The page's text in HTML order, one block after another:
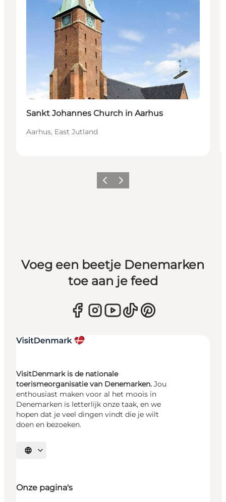
Sankt Johannes Church in Aarhus
Aarhus, East Jutland
Vorige Volgende
Voeg een beetje Denemarken
toe aan je feed
VisitDenmark is de nationale
toerismeorganisatie van Denemarken. Jou
enthousiast maken voor al het moois in
Denemarken is letterlijk onze taak, en we
hopen dat je veel dingen vindt die je wilt
doen en bezoeken.
Selecteer taal
Onze pagina's